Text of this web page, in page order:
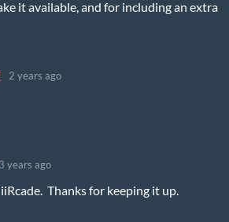
it available, and for including an extra
2 years ago
3 years ago
Thanks for keeping it up.